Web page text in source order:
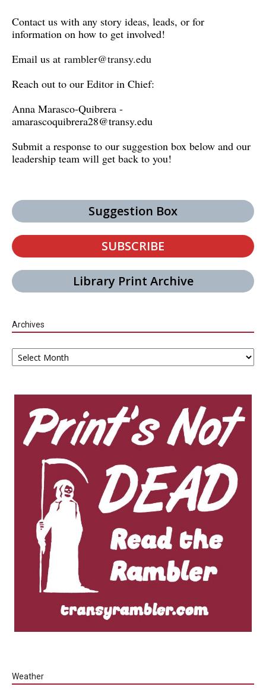
Contact us with any story ideas, leads, or for
information on how to get involved!
Email us at rambler@transy.edu
Reach out to our Editor in Chief:
Anna Marasco-Quibrera -
amarascoquibrera28@transy.edu
Submit a response to our suggestion box below and our
leadership team will get back to you!
Suggestion Box
SUBSCRIBE
Library Print Archive
Archives
Archives
Weather